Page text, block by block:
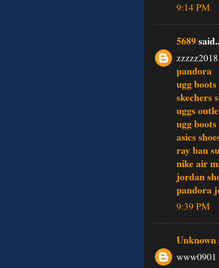
9:14 PM
5689
pandora
ugg boots
skechers
uggs
ugg
asics
ray ban
nike air
jordan
pandora
9:39 PM
Unknown
www0901